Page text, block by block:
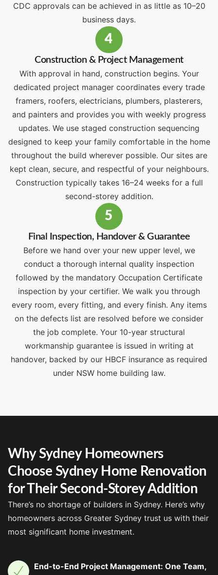
CDC approvals can be achieved in as little as 10–20
business days.
4
Construction & Project Management
With approval in hand, construction begins. Your
dedicated project manager coordinates every trade
framers, roofers, electricians, plumbers, plasterers,
and painters and provides you with weekly progress
updates. We use staged construction sequencing
designed to keep your family comfortable in the home
throughout the build wherever possible. Our sites are
kept clean, secure, and respectful of your neighbours.
Construction typically takes 16–24 weeks for a full
second-storey addition.
5
Final Inspection, Handover & Guarantee
Before we hand over your new upper level, we
conduct a thorough internal quality inspection
followed by the mandatory Occupation Certificate
inspection by your certifier. We walk you through
every room, every fitting, and every finish. Any items
on the defects list are resolved before we consider
the job complete. Your 10-year structural
workmanship guarantee is issued in writing at
handover, backed by our HBCF insurance as required
under NSW home building law.
Why Sydney Homeowners
Choose Sydney Home Renovation
for Their Second-Storey Addition
There’s no shortage of builders in Sydney. Here’s why
homeowners across Greater Sydney trust us with their
most significant home investment.
End-to-End Project Management: One Team,